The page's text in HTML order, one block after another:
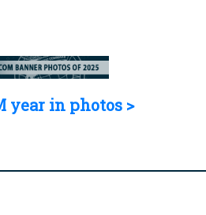
year in photos >